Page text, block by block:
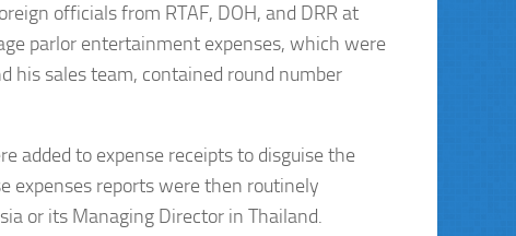
officials from RTAF, DOH, and DRR at
parlor entertainment expenses, which were
his sales team, contained round number
added to expense receipts to disguise the
expenses reports were then routinely
or its Managing Director in Thailand.